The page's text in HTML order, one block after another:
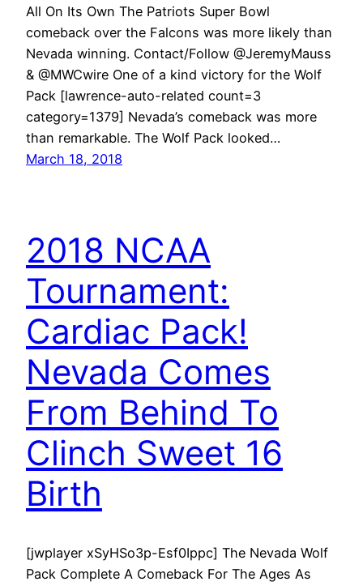
All On Its Own The Patriots Super Bowl
comeback over the Falcons was more likely than
Nevada winning. Contact/Follow @JeremyMauss
& @MWCwire One of a kind victory for the Wolf
Pack [lawrence-auto-related count=3
category=1379] Nevada’s comeback was more
than remarkable. The Wolf Pack looked…
March 18, 2018
2018 NCAA
Tournament:
Cardiac Pack!
Nevada Comes
From Behind To
Clinch Sweet 16
Birth
[jwplayer xSyHSo3p-Esf0Ippc] The Nevada Wolf
Pack Complete A Comeback For The Ages As